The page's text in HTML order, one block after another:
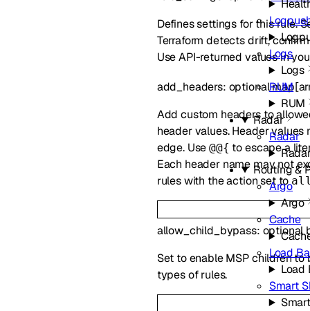
Logs
Logs
RUM
RUM
Radar
Radar
Routing &
Argo
Argo
Cache
Load
Load
Smart
Defines settings for this rule.
Terraform detects drift,
Use API-returned values in
add_headers: optionalmap[
Add custom headers to
header values. Header
edge. Use@@{ to escape a
Each header name may not
rules with the action set to
allow_child_bypass: optional
Set to enable MSP children
types of rules.